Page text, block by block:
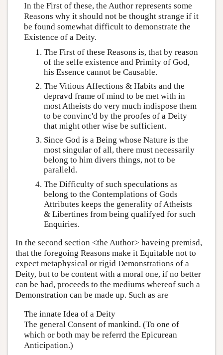
In the First of these, the Author represents some
Reasons why it should not be thought strange if it
be found somewhat difficult to demonstrate the
Existence of a Deity.
The First of these Reasons is, that by reason
of the selfe existence and Primity of God,
his Essence cannot be Causable.
The Vitious Affections & Habits and the
depravd frame of mind to be met with in
most Atheists do very much indispose them
to be convinc'd by the proofes of a Deity
that might other wise be sufficient.
Since God is a Being whose Nature is the
most singular of all, there must necessarily
belong to him divers things, not to be
paralleld.
The Difficulty of such speculations as
belong to the Contemplations of Gods
Attributes keeps the generality of Atheists
& Libertines from being qualifyed for such
Enquiries.
In the second section <the Author> haveing premisd,
that the foregoing Reasons make it Equitable not to
expect metaphysical or rigid Demonstrations of a
Deity, but to be content with a moral one, if no better
can be had, proceeds to the mediums whereof such a
Demonstration can be made up. Such as are
The innate Idea of a Deity
The general Consent of mankind. (To one of
which or both may be referrd the Epicurean
Anticipation.)